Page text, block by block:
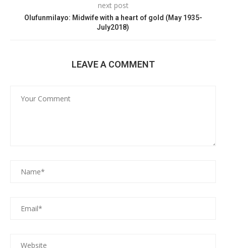
next post
Olufunmilayo: Midwife with a heart of gold (May 1935-
July2018)
LEAVE A COMMENT